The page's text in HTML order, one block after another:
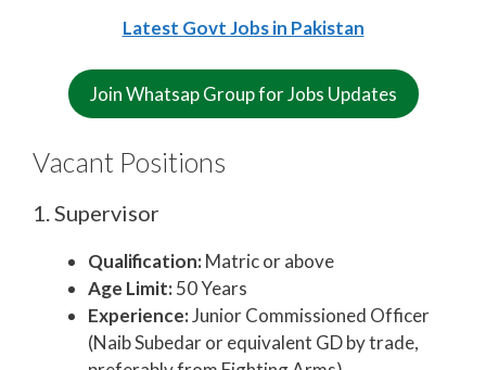
Latest Govt Jobs in Pakistan
Join Whatsap Group for Jobs Updates
Vacant Positions
1. Supervisor
Qualification:Matric or above
Age Limit:50 Years
Experience:Junior Commissioned Officer
(Naib Subedar or equivalent GD by trade,